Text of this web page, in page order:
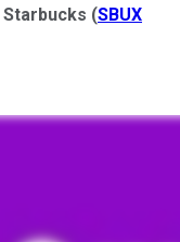
Starbucks (SBUX